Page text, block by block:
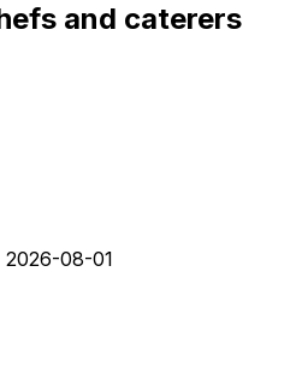
and caterers
2026-08-01